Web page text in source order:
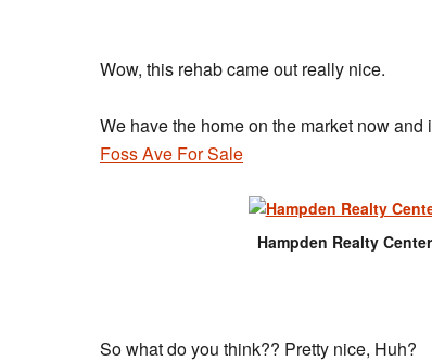
Wow, this rehab came out really nice.
We have the home on the market now
Foss Ave For Sale
Hampden Realty
So what do you think?? Pretty nice, Huh?